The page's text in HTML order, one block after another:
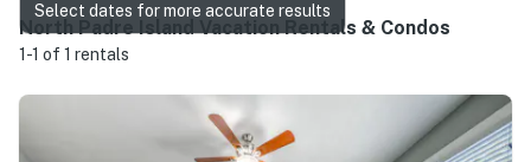
North Padre Island Vacation Rentals & Condos
1-1 of 1 rentals
Select dates for more accurate results